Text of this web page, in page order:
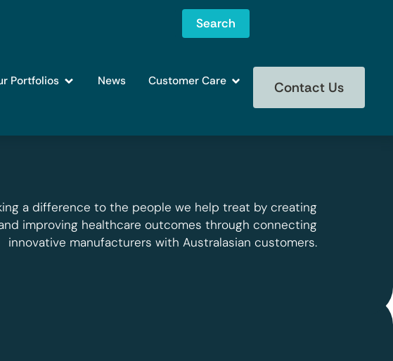
Search
Portfolios News Customer Care Contact Us
a difference to the people we help treat by creating
improving healthcare outcomes through connecting
innovative manufacturers with Australasian customers.